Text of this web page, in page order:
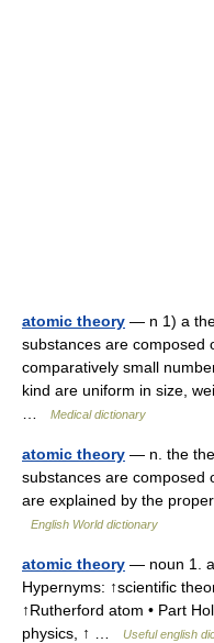
atomic theory — n 1) a
substances are composed
comparatively small
kind are uniform in size,
Medical dictionary
atomic theory — n. the
substances are composed
are explained by the
English World dictionary
atomic theory — noun 1. a
Hypernyms: ↑scientific
↑Rutherford atom • Part
physics, ↑ …
Useful english